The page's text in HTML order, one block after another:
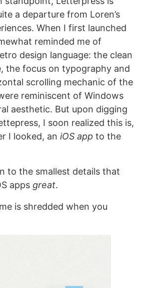
a departure from Loren’s
When I first launched
reminded me of
design language: the clean
the focus on typography and
scrolling mechanic of the
reminiscent of Windows
aesthetic. But upon digging
I soon realized this is,
I looked, an iOS app to the
to the smallest details that
apps great.
is shredded when you